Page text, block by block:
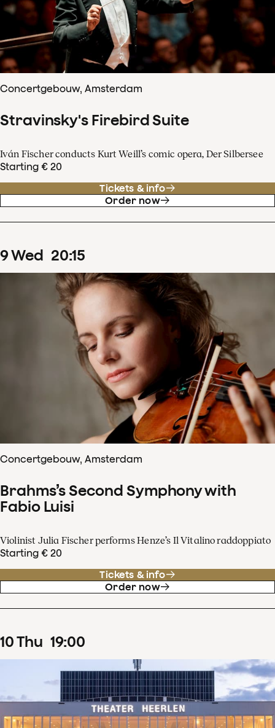
Concertgebouw, Amsterdam
Stravinsky's Firebird Suite
Iván Fischer conducts Kurt Weill’s comic opera, Der Silbersee
Starting € 20
Tickets & info
Order now
9Wed 20:15
Concertgebouw, Amsterdam
Brahms’s Second Symphony with
Fabio Luisi
Violinist Julia Fischer performs Henze’s Il Vitalino raddoppiato
Starting € 20
Tickets & info
Order now
10Thu 19:00